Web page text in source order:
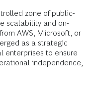
zone of public-
scalability and on-
AWS, Microsoft, or
as a strategic
enterprises to ensure
independence,